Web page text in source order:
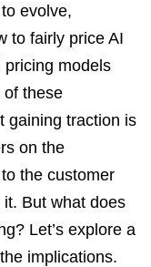
evolve,
to fairly price AI
pricing models
of these
gaining traction is
on the
the customer
But what does
Let’s explore a
implications.